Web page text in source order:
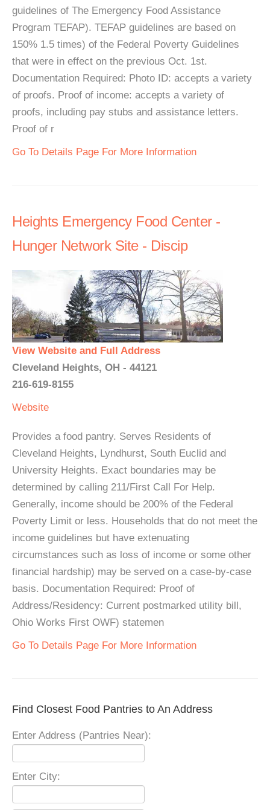
guidelines of The Emergency Food Assistance
Program TEFAP). TEFAP guidelines are based on
150% 1.5 times) of the Federal Poverty Guidelines
that were in effect on the previous Oct. 1st.
Documentation Required: Photo ID: accepts a variety
of proofs. Proof of income: accepts a variety of
proofs, including pay stubs and assistance letters.
Proof of r
Go To Details Page For More Information
Heights Emergency Food Center -
Hunger Network Site - Discip
View Website and Full Address
Cleveland Heights, OH - 44121
216-619-8155
Website
Provides a food pantry. Serves Residents of
Cleveland Heights, Lyndhurst, South Euclid and
University Heights. Exact boundaries may be
determined by calling 211/First Call For Help.
Generally, income should be 200% of the Federal
Poverty Limit or less. Households that do not meet the
income guidelines but have extenuating
circumstances such as loss of income or some other
financial hardship) may be served on a case-by-case
basis. Documentation Required: Proof of
Address/Residency: Current postmarked utility bill,
Ohio Works First OWF) statemen
Go To Details Page For More Information
Find Closest Food Pantries to An Address
Enter Address (Pantries Near):
Enter City: